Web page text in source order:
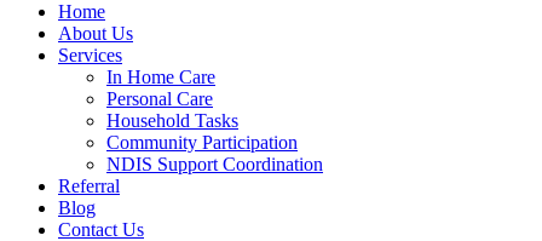
Home
About Us
Services
In Home Care
Personal Care
Household Tasks
Community Participation
NDIS Support Coordination
Referral
Blog
Contact Us